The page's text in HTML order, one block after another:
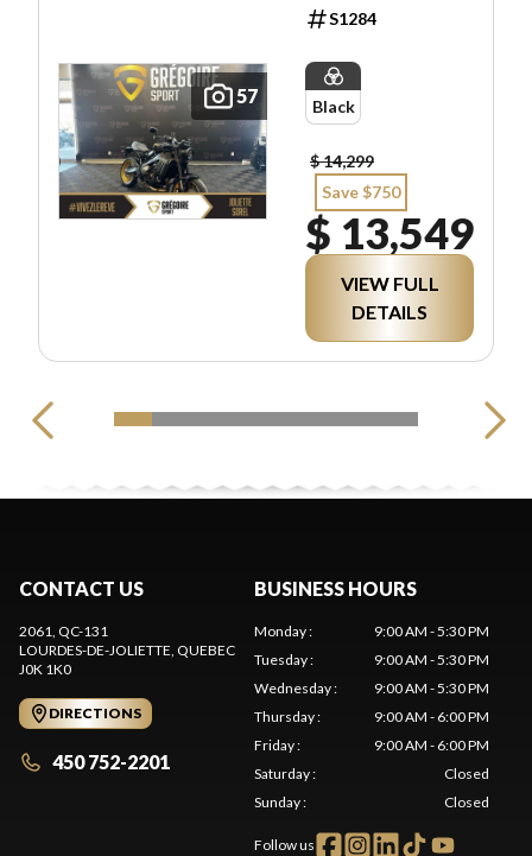
57
S1284
Black
$ 14,299
Save $750
$ 13,549
VIEW FULL
DETAILS
CONTACT US
2061, QC-131
LOURDES-DE-JOLIETTE, QUEBEC
J0K 1K0
DIRECTIONS
450 752-2201
BUSINESS HOURS
Monday:
9:00 AM - 5:30 PM
Tuesday:
9:00 AM - 5:30 PM
Wednesday:
9:00 AM - 5:30 PM
Thursday:
9:00 AM - 6:00 PM
Friday:
9:00 AM - 6:00 PM
Saturday:
Closed
Sunday: Closed
Follow us